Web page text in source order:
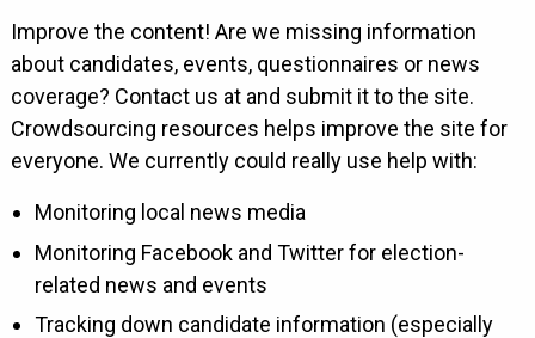
Improve the content! Are we missing information
about candidates, events, questionnaires or news
coverage? Contact us at and submit it to the site.
Crowdsourcing resources helps improve the site for
everyone. We currently could really use help with:
Monitoring local news media
Monitoring Facebook and Twitter for election-
related news and events
Tracking down candidate information (especially